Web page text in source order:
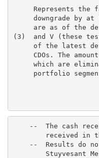
Represents the
downgrade by at
are as of the
(3)  and V (these
of the latest
CDOs. The
which are
portfolio
--  The cash
received in
--  Results do
Stuyvesant